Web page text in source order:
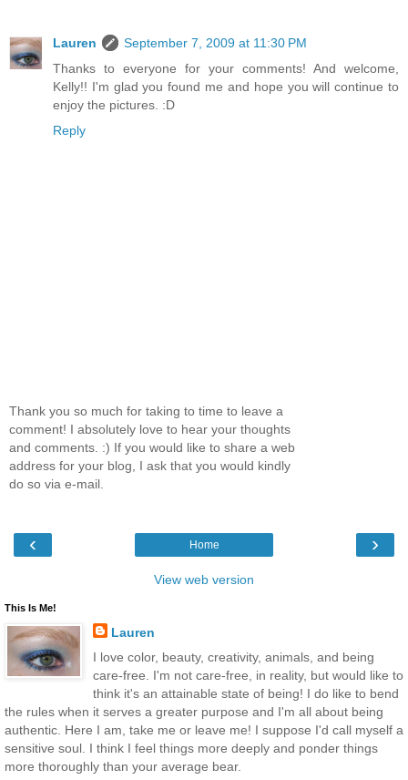
Lauren
September 7, 2009 at 11:30 PM
Thanks to everyone for your comments! And welcome,
Kelly!! I'm glad you found me and hope you will continue to
enjoy the pictures. :D
Reply
Thank you so much for taking to time to leave a
comment! I absolutely love to hear your thoughts
and comments. :) If you would like to share a web
address for your blog, I ask that you would kindly
do so via e-mail.
‹ ›
Home
View web version
This Is Me!
Lauren
I love color, beauty, creativity, animals, and being
care-free. I'm not care-free, in reality, but would like to
think it's an attainable state of being! I do like to bend
the rules when it serves a greater purpose and I'm all about being
authentic. Here I am, take me or leave me! I suppose I'd call myself a
sensitive soul. I think I feel things more deeply and ponder things
more thoroughly than your average bear.